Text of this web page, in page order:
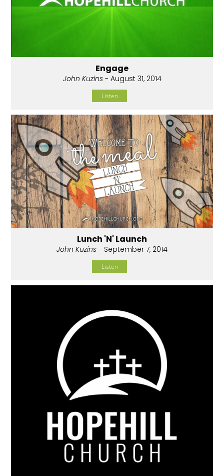
Engage
John Kuzins- August 31, 2014
Listen
Lunch 'N' Launch
John Kuzins - September 7, 2014
Listen